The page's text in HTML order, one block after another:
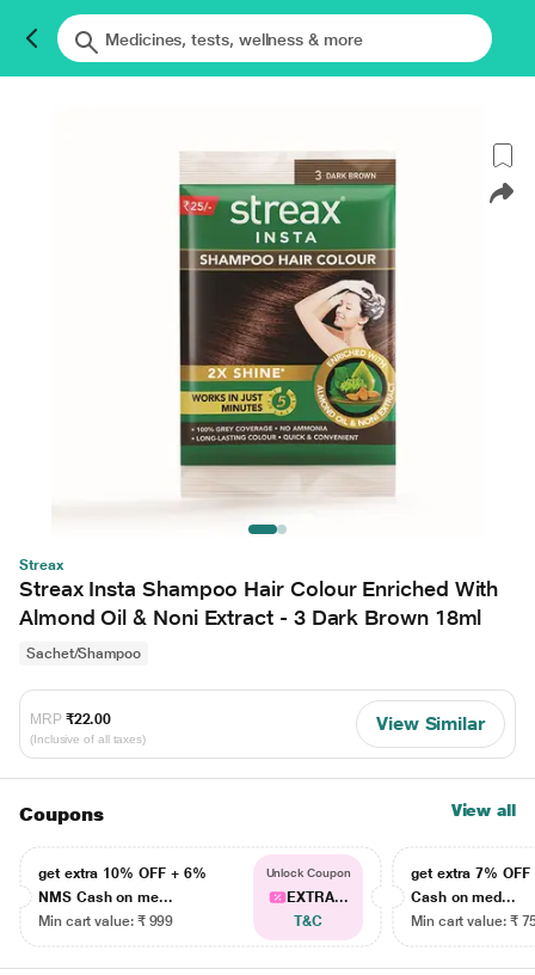
Streax
Streax Insta Shampoo Hair Colour Enriched With
Almond Oil & Noni Extract - 3 Dark Brown 18ml
Sachet/Shampoo
MRP ₹22.00
(Inclusive of all taxes)
View Similar
Coupons View all
get extra 10% OFF + 6%
NMS Cash on me...
Min cart value: ₹ 999
Unlock Coupon
EXTRA...
T&C
get extra 7% OFF
Cash on med...
Min cart value: ₹